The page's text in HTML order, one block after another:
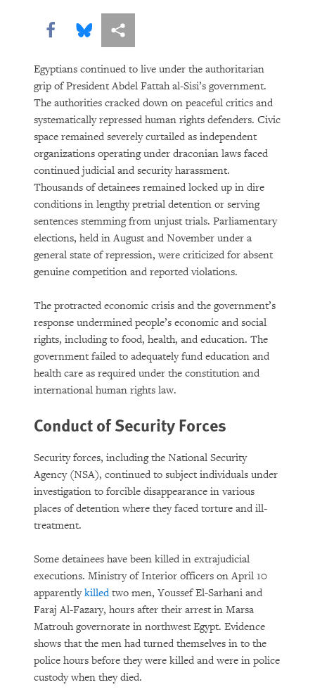
Share this via Facebook
Share this via Bluesky
More sharing options
Egyptians continued to live under the authoritarian
grip of President Abdel Fattah al-Sisi’s government.
The authorities cracked down on peaceful critics and
systematically repressed human rights defenders. Civic
space remained severely curtailed as independent
organizations operating under draconian laws faced
continued judicial and security harassment.
Thousands of detainees remained locked up in dire
conditions in lengthy pretrial detention or serving
sentences stemming from unjust trials. Parliamentary
elections, held in August and November under a
general state of repression, were criticized for absent
genuine competition and reported violations.
The protracted economic crisis and the government’s
response undermined people’s economic and social
rights, including to food, health, and education. The
government failed to adequately fund education and
health care as required under the constitution and
international human rights law.
Conduct of Security Forces
Security forces, including the National Security
Agency (NSA), continued to subject individuals under
investigation to forcible disappearance in various
places of detention where they faced torture and ill-
treatment.
Some detainees have been killed in extrajudicial
executions. Ministry of Interior officers on April 10
apparentlykilledtwo men, Youssef El-Sarhani and
Faraj Al-Fazary, hours after their arrest in Marsa
Matrouh governorate in northwest Egypt. Evidence
shows that the men had turned themselves in to the
police hours before they were killed and were in police
custody when they died.